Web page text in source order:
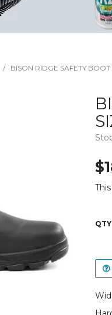
/ BISON RIDGE SAFETY